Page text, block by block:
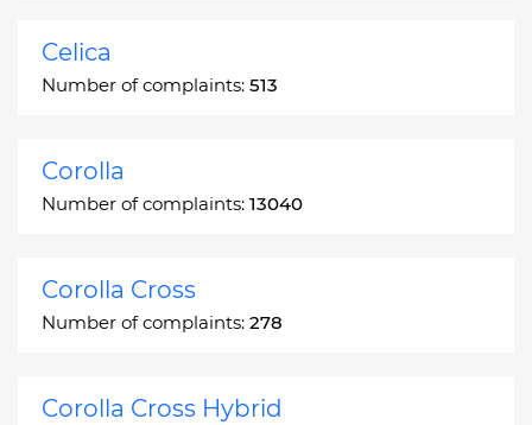
Celica
Number of complaints: 513
Corolla
Number of complaints: 13040
Corolla Cross
Number of complaints: 278
Corolla Cross Hybrid